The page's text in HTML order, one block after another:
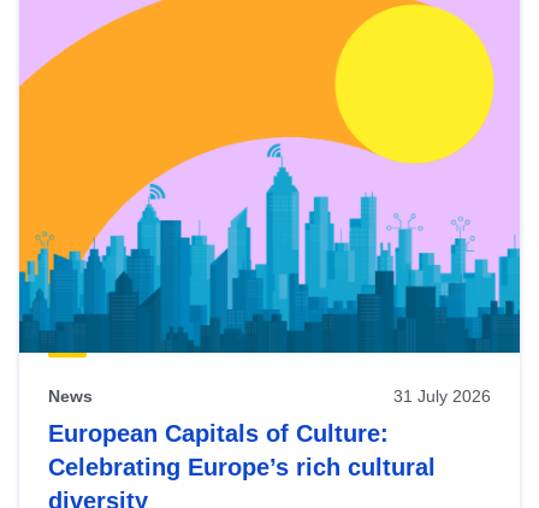
News 31 July 2026
European Capitals of Culture:
Celebrating Europe’s rich cultural
diversity